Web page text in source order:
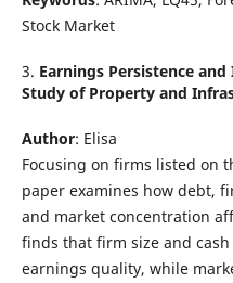
Stock Market
3. Earnings Persistence
Study of Property and
Author: Elisa
Focusing on firms listed on
paper examines how debt,
and market concentration
finds that firm size and
earnings quality, while